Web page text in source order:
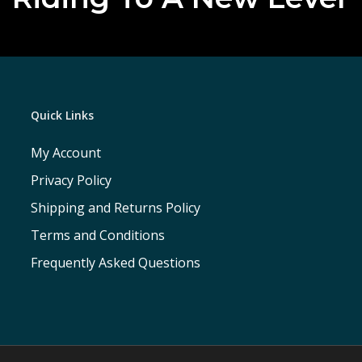
Quick Links
My Account
Privacy Policy
Shipping and Returns Policy
Terms and Conditions
Frequently Asked Questions